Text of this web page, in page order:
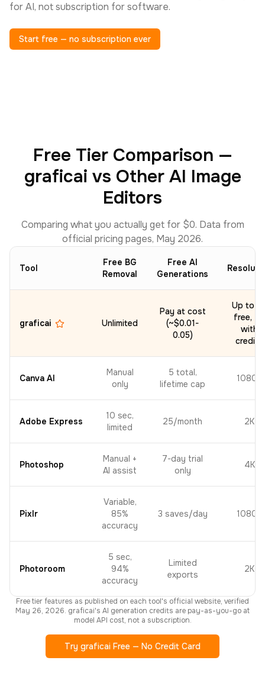
for AI, not subscription for software.
Start free — no subscription ever
Free Tier Comparison —
graficai vs Other AI Image
Editors
Comparing what you actually get for $0. Data from
official pricing pages, May 2026.
Tool
Free BG
Removal
Free AI
Generations
graficai Unlimited
Pay at cost
(~$0.01-
0.05)
Up to
free, 4K
with
credits
Canva AI
Manual
only
5 total,
lifetime cap
1080p
Adobe Express
10 sec,
limited
25/month 2K
Photoshop
Manual +
AI assist
7-day trial
only
4K
Pixlr
Variable,
85%
accuracy
3 saves/day 1080p
Photoroom
5 sec,
94%
accuracy
Limited
exports
2K
Free tier features as published on each tool's official website, verified
May 26, 2026. graficai's AI generation credits are pay-as-you-go at
model API cost, not a subscription.
Try graficai Free — No Credit Card